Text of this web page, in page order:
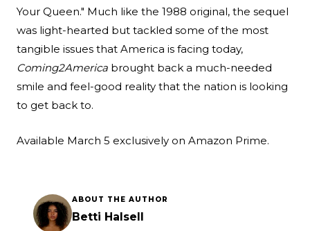
Your Queen." Much like the 1988 original, the sequel
was light-hearted but tackled some of the most
tangible issues that America is facing today,
Coming2America brought back a much-needed
smile and feel-good reality that the nation is looking
to get back to.
Available March 5 exclusively on Amazon Prime.
ABOUT THE AUTHOR
Betti Halsell